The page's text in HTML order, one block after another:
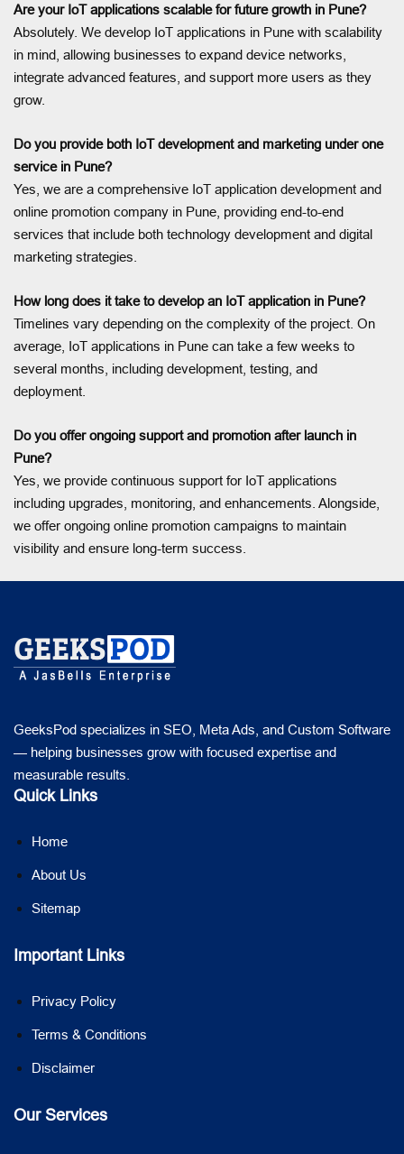
Are your IoT applications scalable for future growth in Pune?
Absolutely. We develop IoT applications in Pune with scalability
in mind, allowing businesses to expand device networks,
integrate advanced features, and support more users as they
grow.
Do you provide both IoT development and marketing under one
service in Pune?
Yes, we are a comprehensive IoT application development and
online promotion company in Pune, providing end-to-end
services that include both technology development and digital
marketing strategies.
How long does it take to develop an IoT application in Pune?
Timelines vary depending on the complexity of the project. On
average, IoT applications in Pune can take a few weeks to
several months, including development, testing, and
deployment.
Do you offer ongoing support and promotion after launch in
Pune?
Yes, we provide continuous support for IoT applications
including upgrades, monitoring, and enhancements. Alongside,
we offer ongoing online promotion campaigns to maintain
visibility and ensure long-term success.
GeeksPod specializes in SEO, Meta Ads, and Custom Software
— helping businesses grow with focused expertise and
measurable results.
Quick Links
Home
About Us
Sitemap
Important Links
Privacy Policy
Terms & Conditions
Disclaimer
Our Services